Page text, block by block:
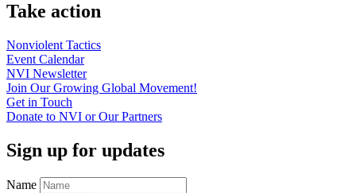
Take action
Nonviolent Tactics
Event Calendar
NVI Newsletter
Join Our Growing Global Movement!
Get in Touch
Donate to NVI or OurPartners
Sign up for updates
Name